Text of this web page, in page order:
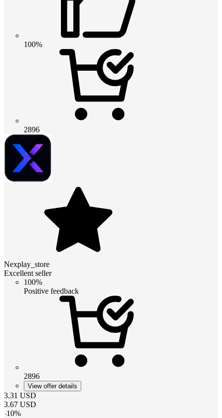
100%
2896
Nexplay_store
Excellent seller
100%
Positive feedback
2896
View offer details
3.31 USD
3.67 USD
-10%